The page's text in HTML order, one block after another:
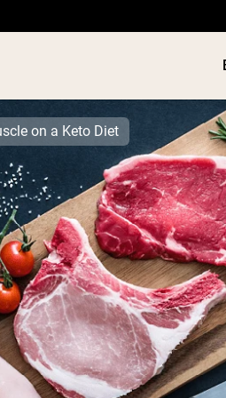
PROTEIN
on a Keto Diet